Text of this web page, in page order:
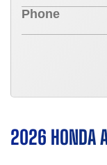
2026 HONDA